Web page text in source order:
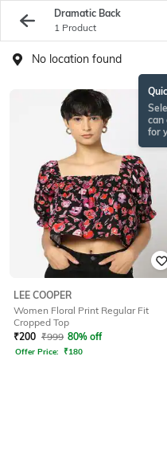
Dramatic Back
1 Product
No location found
can
for
LEE COOPER
Women Floral Print Regular Fit
Cropped Top
₹200 ₹999 80% off
Offer Price: ₹180